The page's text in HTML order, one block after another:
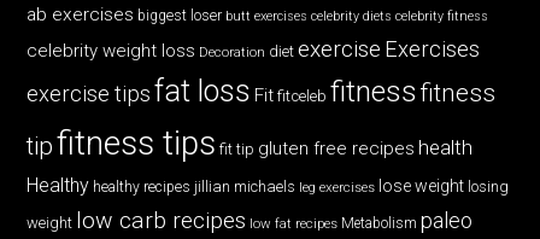
ab exercises biggest loser butt exercises celebrity diets celebrity fitness
celebrity weight loss Decoration diet exercise Exercises
exercise tips fat loss Fit fitceleb fitnessfitness
tipfitness tips fit tip gluten free recipes health
Healthy healthy recipes jillian michaels leg exercises lose weight losing
weight low carb recipes low fat recipes Metabolism paleo